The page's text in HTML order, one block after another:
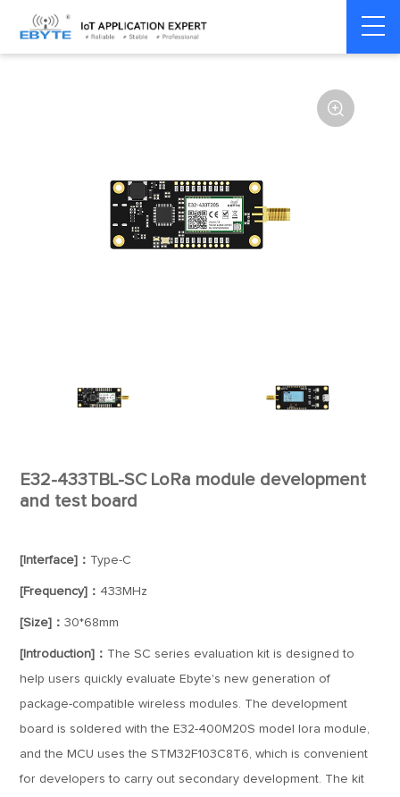
Home > Module > Test kits > E32

E32-433TBL-SC LoRa module development
and test board
[Interface]： Type-C
[Frequency]： 433MHz
[Size]：30*68mm
[Introduction]： The SC series evaluation kit is designed to
help users quickly evaluate Ebyte's new generation of
package-compatible wireless modules. The development
board is soldered with the E32-400M20S model lora module,
and the MCU uses the STM32F103C8T6, which is convenient
for developers to carry out secondary development. The kit